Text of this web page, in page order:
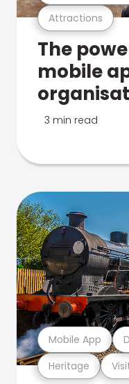
Attractions
The
mobile
3 min read
Heritage
Mobile App